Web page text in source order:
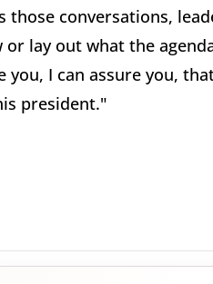
those conversations,
lay out what the
I can assure you,
president."